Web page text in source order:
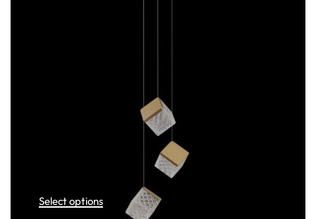
Select options